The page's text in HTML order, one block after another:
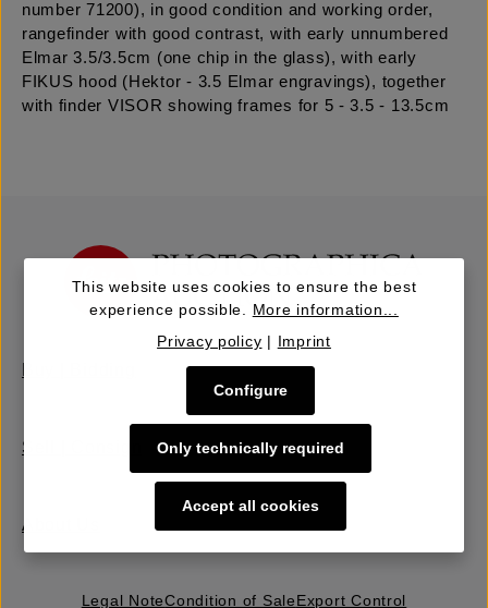
number 71200), in good condition and working order,
rangefinder with good contrast, with early unnumbered
Elmar 3.5/3.5cm (one chip in the glass), with early
FIKUS hood (Hektor - 3.5 Elmar engravings), together
with finder VISOR showing frames for 5 - 3.5 - 13.5cm
Sell | Consign
About Us
Legal NoteCondition of SaleExport Control
This website uses cookies to ensure the best
experience possible. More information...
Privacy policy | Imprint
Only technically required
Configure
Accept all cookies